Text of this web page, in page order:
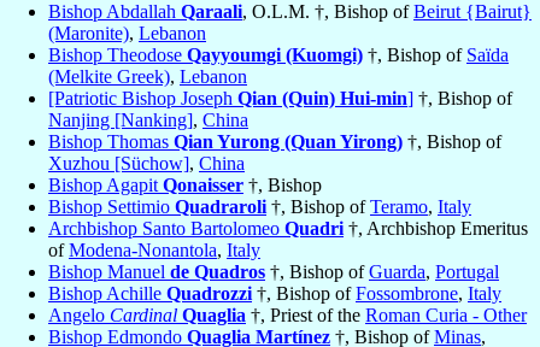
Bishop Abdallah Qaraali, O.L.M. †, Bishop ofBeirut {Bairut}
(Maronite), Lebanon
Bishop Theodose Qayyoumgi (Kuomgi) †, Bishop of Saïda
(Melkite Greek), Lebanon
[Patriotic Bishop Joseph Qian (Quin) Hui-min] †, Bishop of
Nanjing [Nanking], China
Bishop Thomas Qian Yurong (Quan Yirong) †, Bishop of
Xuzhou [Süchow], China
Bishop AgapitQonaisser †, Bishop
Bishop Settimio Quadraroli†, Bishop ofTeramo, Italy
Archbishop Santo Bartolomeo Quadri†, Archbishop Emeritus
ofModena-Nonantola, Italy
Bishop Manuel de Quadros †, Bishop ofGuarda, Portugal
Bishop Achille Quadrozzi†, Bishop ofFossombrone, Italy
Angelo Cardinal Quaglia †, Priest of the Roman Curia - Other
Bishop Edmondo Quaglia Martínez †, Bishop ofMinas,